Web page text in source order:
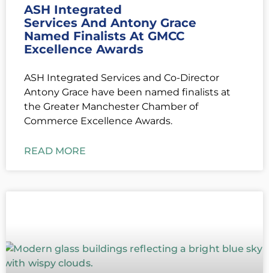
ASH Integrated
Services And Antony Grace
Named Finalists At GMCC
Excellence Awards
ASH Integrated Services and Co-Director
Antony Grace have been named finalists at
the Greater Manchester Chamber of
Commerce Excellence Awards.
READ MORE